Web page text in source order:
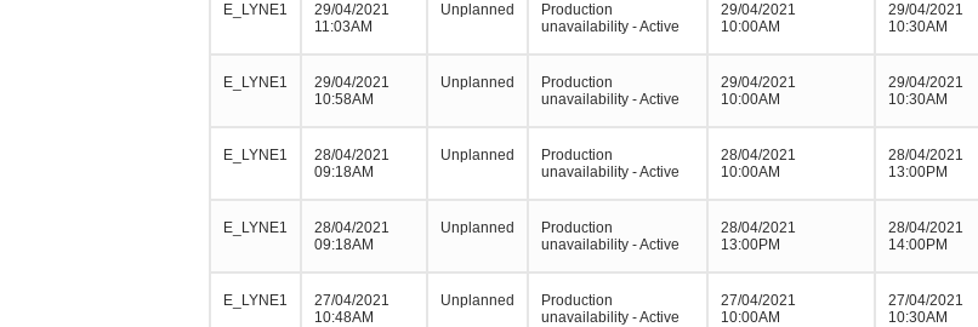
E_LYNE1
29/04/2021
11:03AM
Unplanned
Production
unavailability - Active
29/04/2021
10:00AM
29/04/2021
10:30AM
E_LYNE1
29/04/2021
10:58AM
Unplanned
Production
unavailability - Active
29/04/2021
10:00AM
29/04/2021
10:30AM
E_LYNE1
28/04/2021
09:18AM
Unplanned
Production
unavailability - Active
28/04/2021
10:00AM
28/04/2021
13:00PM
E_LYNE1
28/04/2021
09:18AM
Unplanned
Production
unavailability - Active
28/04/2021
13:00PM
28/04/2021
14:00PM
E_LYNE1
27/04/2021
10:48AM
Unplanned
Production
unavailability - Active
27/04/2021
10:00AM
27/04/2021
10:30AM